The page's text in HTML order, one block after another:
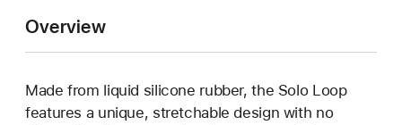
Overview
Made from liquid silicone rubber, the Solo Loop
features a unique, stretchable design with no